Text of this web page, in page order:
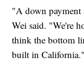
"A down payment
Wei said. "We're
think the bottom
built in California."